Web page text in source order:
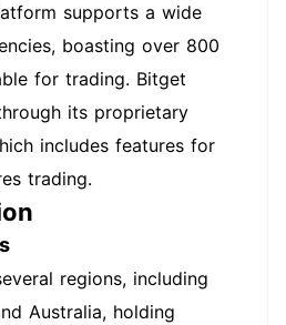
supports a wide
boasting over 800
for trading. Bitget
its proprietary
includes features for
trading.
regions, including
Australia, holding